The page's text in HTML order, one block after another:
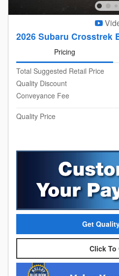
2026 Subaru Crosstrek
Pricing
Total Suggested Retail Price
Quality Discount
Conveyance Fee
Quality Price
Get
Click To